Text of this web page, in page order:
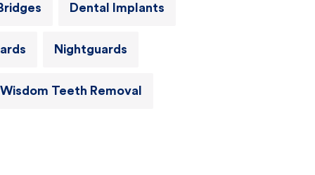
Dental Implants
Nightguards
Wisdom Teeth Removal